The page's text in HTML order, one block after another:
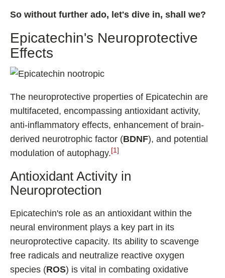
So without further ado, let's dive in, shall we?
Epicatechin's Neuroprotective
Effects
The neuroprotective properties of Epicatechin are
multifaceted, encompassing antioxidant activity,
anti-inflammatory effects, enhancement of brain-
derived neurotrophic factor (BDNF), and potential
modulation of autophagy. [1]
Antioxidant Activity in
Neuroprotection
Epicatechin's role as an antioxidant within the
neural environment plays a key part in its
neuroprotective capacity. Its ability to scavenge
free radicals and neutralize reactive oxygen
species (ROS) is vital in combating oxidative